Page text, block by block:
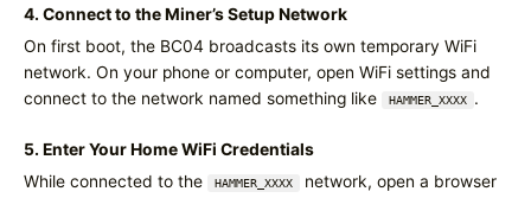
4. Connect to the Miner’s Setup Network
On first boot, the BC04 broadcasts its own temporary WiFi
network. On your phone or computer, open WiFi settings and
connect to the network named something like
HAMMER_XXXX .
5. Enter Your Home WiFi Credentials
While connected to the
HAMMER_XXXX
network, open a browser